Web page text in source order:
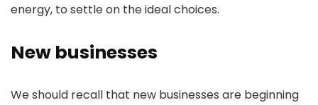
energy, to settle on the ideal choices.
New businesses
We should recall that new businesses are beginning